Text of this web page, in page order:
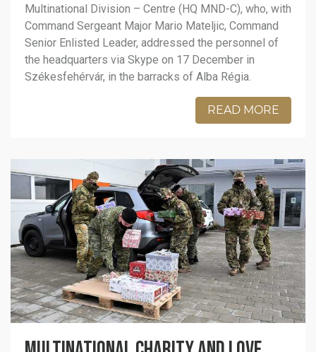
Multinational Division – Centre (HQ MND-C), who, with
Command Sergeant Major Mario Mateljic, Command
Senior Enlisted Leader, addressed the personnel of
the headquarters via Skype on 17 December in
Székesfehérvár, in the barracks of Alba Régia.
READ MORE